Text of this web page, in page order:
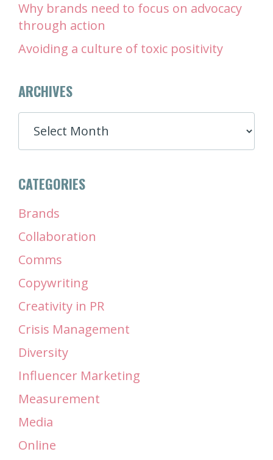
Why brands need to focus on advocacy
through action
Avoiding a culture of toxic positivity
ARCHIVES
ARCHIVES
CATEGORIES
Brands
Collaboration
Comms
Copywriting
Creativity in PR
Crisis Management
Diversity
Influencer Marketing
Measurement
Media
Online